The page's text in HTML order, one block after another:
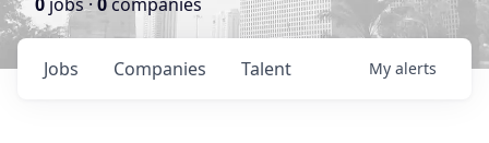
Jobs Companies Talent My alerts